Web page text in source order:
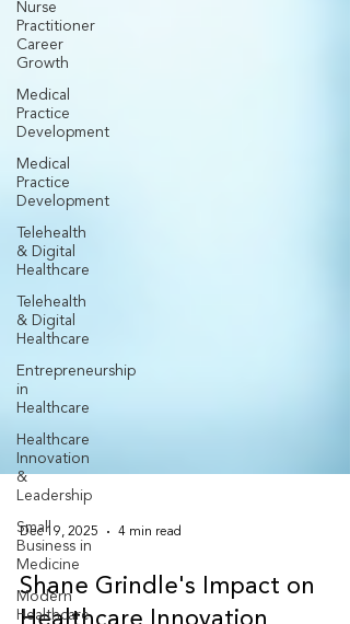
Nurse
Practitioner
Career
Growth
Medical
Practice
Development
Medical
Practice
Development
Telehealth
& Digital
Healthcare
Telehealth
& Digital
Healthcare
Entrepreneurship
in
Healthcare
Healthcare
Innovation
&
Leadership
Small
Business in
Medicine
Modern
Healthcare
Dec 19, 2025 4 min read